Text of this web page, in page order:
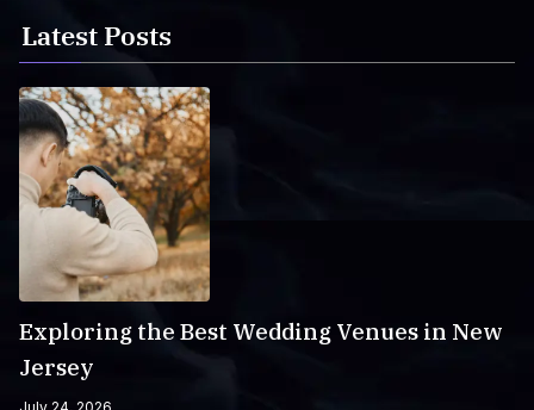
Latest Posts
Exploring the Best Wedding Venues in New
Jersey